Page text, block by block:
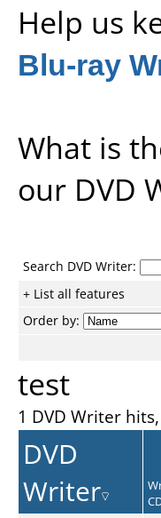
Help us
Blu-ray
What is
our DVD
Search DVD Writer:
+ List all features
Order by:
test
1 DVD Writer
DVD
Writer